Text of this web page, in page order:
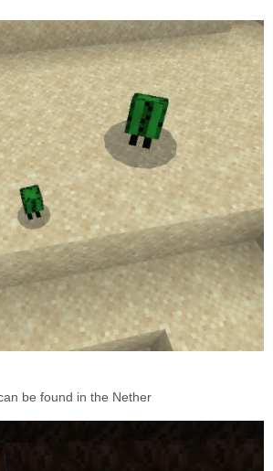
be found in the Nether